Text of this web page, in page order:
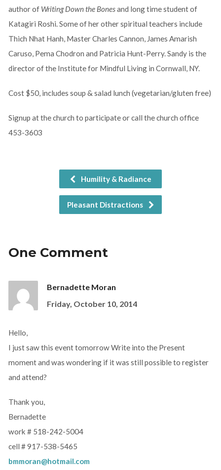
author of Writing Down the Bonesand long time student of
Katagiri Roshi. Some of her other spiritual teachers include
Thich Nhat Hanh, Master Charles Cannon, James Amarish
Caruso, Pema Chodron and Patricia Hunt-Perry. Sandy is the
director of the Institute for Mindful Living in Cornwall, NY.
Cost $50, includes soup & salad lunch (vegetarian/gluten free)
Signup at the church to participate or call the church office
453-3603
Humility & Radiance
Pleasant Distractions
One Comment
Bernadette Moran
Friday, October 10, 2014
Hello,
I just saw this event tomorrow Write into the Present
moment and was wondering if it was still possible to register
and attend?
Thank you,
Bernadette
work # 518-242-5004
cell # 917-538-5465
bmmoran@hotmail.com